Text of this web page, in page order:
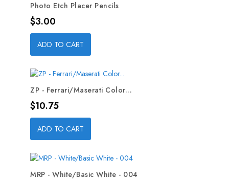
Photo Etch Placer Pencils
Price
$3.00
ADD TO CART
ZP - Ferrari/Maserati Color...
Price
$10.75
ADD TO CART
MRP - White/Basic White - 004